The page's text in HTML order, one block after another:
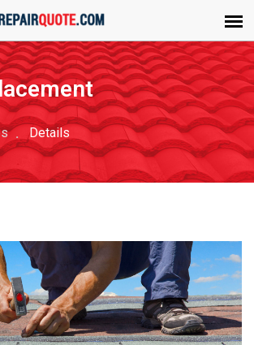
Details